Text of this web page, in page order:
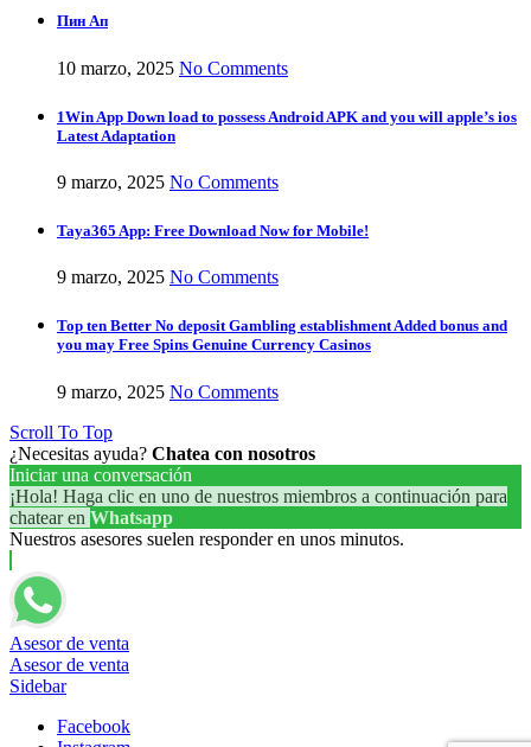
Пин Ап
10 marzo, 2025 No Comments
1Win App Down load to possess Android APK and you will apple’s ios
Latest Adaptation
9 marzo, 2025 No Comments
Taya365 App: Free Download Now for Mobile!
9 marzo, 2025 No Comments
Top ten Better No deposit Gambling establishment Added bonus and
you may Free Spins Genuine Currency Casinos
9 marzo, 2025 No Comments
Scroll To Top
¿Necesitas ayuda? Chatea con nosotros
Iniciar una conversación
¡Hola! Haga clic en uno de nuestros miembros a continuación para
chatear en Whatsapp
Nuestros asesores suelen responder en unos minutos.
Asesor de venta
Asesor de venta
Sidebar
Facebook